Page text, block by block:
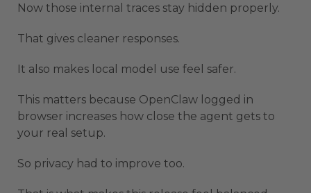
Now those internal traces stay hidden properly.
That gives cleaner responses.
It also makes local model use feel safer.
This matters because OpenClaw logged in
browser increases how close the agent gets to
your real setup.
So privacy had to improve too.